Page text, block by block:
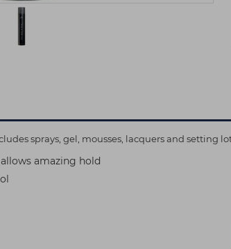
sprays, gel, mousses, lacquers and setting
amazing hold